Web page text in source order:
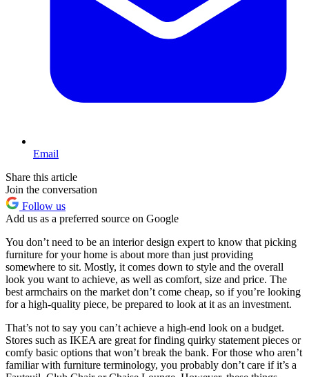
Email
Share this article
Join the conversation
Follow us
Add us as a preferred source on Google
You don’t need to be an interior design expert to know that picking
furniture for your home is about more than just providing
somewhere to sit. Mostly, it comes down to style and the overall
look you want to achieve, as well as comfort, size and price. The
best armchairs on the market don’t come cheap, so if you’re looking
for a high-quality piece, be prepared to look at it as an investment.
That’s not to say you can’t achieve a high-end look on a budget.
Stores such as IKEA are great for finding quirky statement pieces or
comfy basic options that won’t break the bank. For those who aren’t
familiar with furniture terminology, you probably don’t care if it’s a